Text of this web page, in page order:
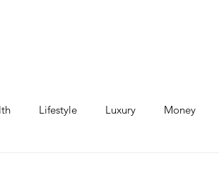
Lifestyle Luxury Money